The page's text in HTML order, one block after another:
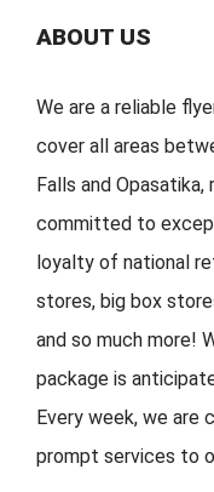
ABOUT US
We are a reliable
cover all areas
Falls and Opasatika,
committed to
loyalty of national
stores, big box
and so much more!
package is
Every week, we are
prompt services to